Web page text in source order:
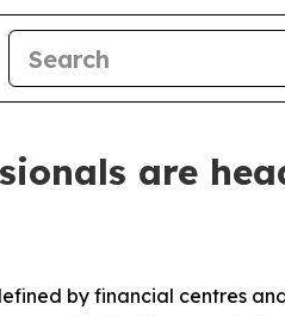
are
by financial centres